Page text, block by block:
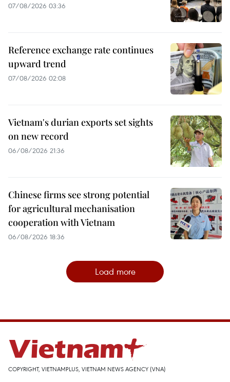
07/08/2026 03:36
Reference exchange rate continues
upward trend
07/08/2026 02:08
Vietnam's durian exports set sights
on new record
06/08/2026 21:36
Chinese firms see strong potential
for agricultural mechanisation
cooperation with Vietnam
06/08/2026 18:36
Load more
COPYRIGHT, VIETNAMPLUS, VIETNAM NEWS AGENCY (VNA)